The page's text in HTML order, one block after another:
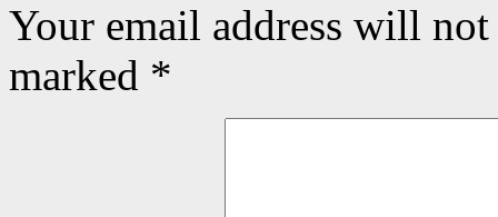
Your email address will
marked *